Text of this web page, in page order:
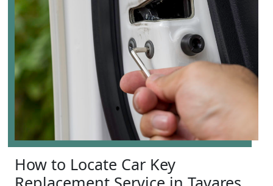
How to Locate Car Key